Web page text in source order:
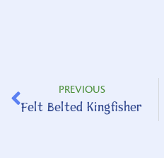
PREVIOUS
Felt Belted Kingfisher